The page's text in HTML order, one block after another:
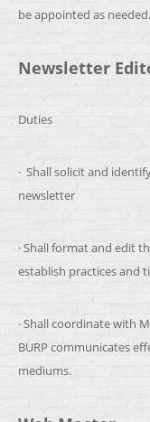
be appointed as needed.
Newsletter
Duties
· Shall solicit and
newsletter
· Shall format and edit
establish practices and
· Shall coordinate with
BURP communicates
mediums.